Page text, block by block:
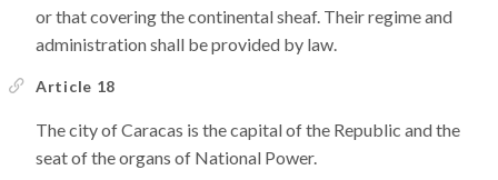
or that covering the continental sheaf. Their regime and
administration shall be provided by law.
Article 18
The city of Caracas is the capital of the Republic and the
seat of the organs of National Power.